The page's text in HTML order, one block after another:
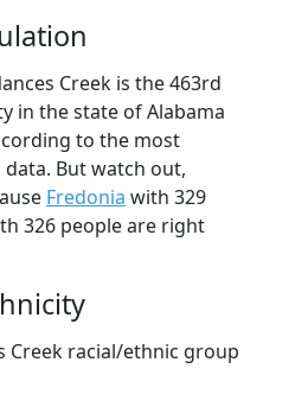
Creek is the 463rd
in the state of Alabama
to the most
data. But watch out,
Fredonia with 329
326 people are right
Creek racial/ethnic group